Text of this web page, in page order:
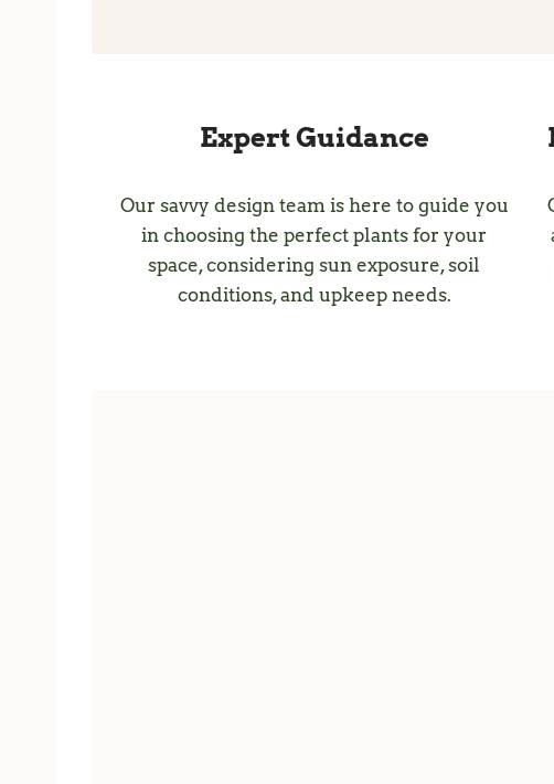
Expert Guidance
Our savvy design team is here to guide you
in choosing the perfect plants for your
space, considering sun exposure, soil
conditions, and upkeep needs.